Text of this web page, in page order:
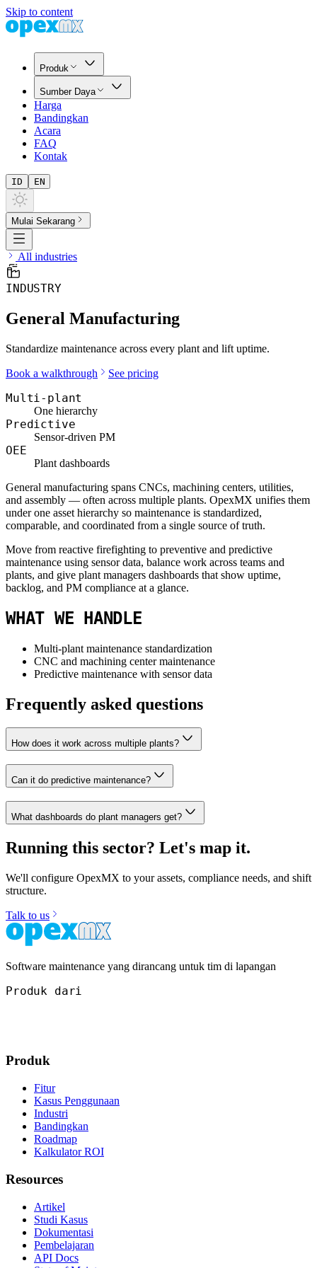
Skip to content
Produk
Sumber Daya
Harga
Bandingkan
Acara
FAQ
Kontak
ID EN
Mulai Sekarang
All industries
INDUSTRY
General Manufacturing
Standardize maintenance across every plant and lift uptime.
Book a walkthrough See pricing
Multi-plant
One hierarchy
Predictive
Sensor-driven PM
OEE
Plant dashboards
General manufacturing spans CNCs, machining centers, utilities,
and assembly — often across multiple plants. OpexMX unifies them
under one asset hierarchy so maintenance is standardized,
comparable, and coordinated from a single source of truth.
Move from reactive firefighting to preventive and predictive
maintenance using sensor data, balance work across teams and
plants, and give plant managers dashboards that show uptime,
backlog, and PM compliance at a glance.
WHAT WE HANDLE
Multi-plant maintenance standardization
CNC and machining center maintenance
Predictive maintenance with sensor data
Frequently asked questions
How does it work across multiple plants?
Can it do predictive maintenance?
What dashboards do plant managers get?
Running this sector? Let's map it.
We'll configure OpexMX to your assets, compliance needs, and shift
structure.
Talk to us
Software maintenance yang dirancang untuk tim di lapangan
Produk dari
Produk
Fitur
Kasus Penggunaan
Industri
Bandingkan
Roadmap
Kalkulator ROI
Resources
Artikel
Studi Kasus
Dokumentasi
Pembelajaran
API Docs